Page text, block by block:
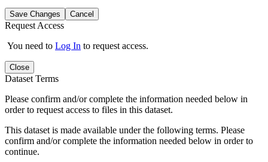
Save Changes Cancel
Request Access
You need to Log In to request access.
Close
Dataset Terms
Please confirm and/or complete the information needed below in
order to request access to files in this dataset.
This dataset is made available under the following terms. Please
confirm and/or complete the information needed below in order to
continue.